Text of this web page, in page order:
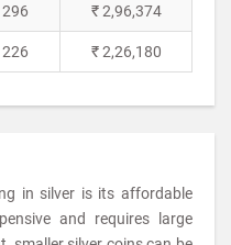
296 ₹ 2,96,374
226 ₹ 2,26,180
in silver is its affordable
and requires large